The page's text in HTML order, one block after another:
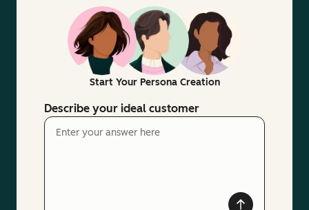
Start Your Persona Creation
Describe your ideal customer